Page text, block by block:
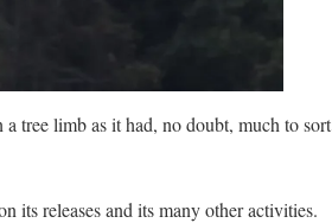
tree limb as it had, no doubt, much to sort
its releases and its many other activities.